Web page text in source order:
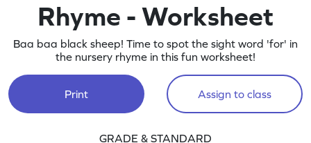
Rhyme - Worksheet
Baa baa black sheep! Time to spot the sight word 'for' in
the nursery rhyme in this fun worksheet!
Print Assign to class
GRADE & STANDARD